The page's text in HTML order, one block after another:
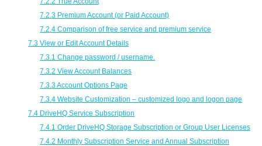
7.2.3 Premium Account (or Paid Account)
7.2.4 Comparison of free service and premium service
7.3 View or Edit Account Details
7.3.1 Change password / username.
7.3.2 View Account Balances
7.3.3 Account Options Page
7.3.4 Website Customization – customized logo and logon page
7.4 DriveHQ Service Subscription
7.4.1 Order DriveHQ Storage Subscription or Group User Licenses
7.4.2 Monthly Subscription Service and Annual Subscription